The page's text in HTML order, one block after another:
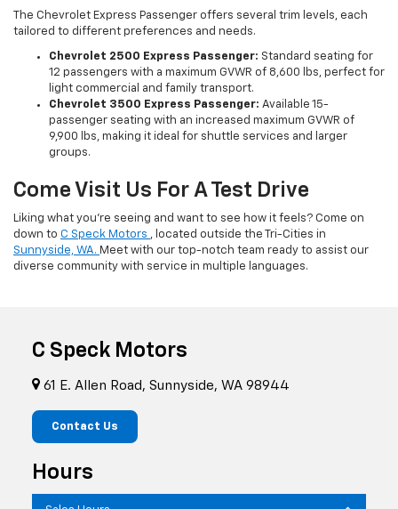
The Chevrolet Express Passenger offers several trim levels, each
tailored to different preferences and needs.
Chevrolet 2500 Express Passenger: Standard seating for
12 passengers with a maximum GVWR of 8,600 lbs, perfect for
light commercial and family transport.
Chevrolet 3500 Express Passenger: Available 15-
passenger seating with an increased maximum GVWR of
9,900 lbs, making it ideal for shuttle services and larger
groups.
Come Visit Us For A Test Drive
Liking what you’re seeing and want to see how it feels? Come on
down to C Speck Motors , located outside the Tri-Cities in
Sunnyside, WA. Meet with our top-notch team ready to assist our
diverse community with service in multiple languages.
C Speck Motors
61 E. Allen Road, Sunnyside, WA 98944
Contact Us
Hours